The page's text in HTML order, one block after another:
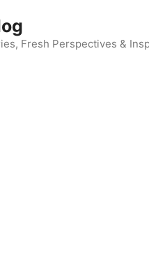
Fresh Perspectives &